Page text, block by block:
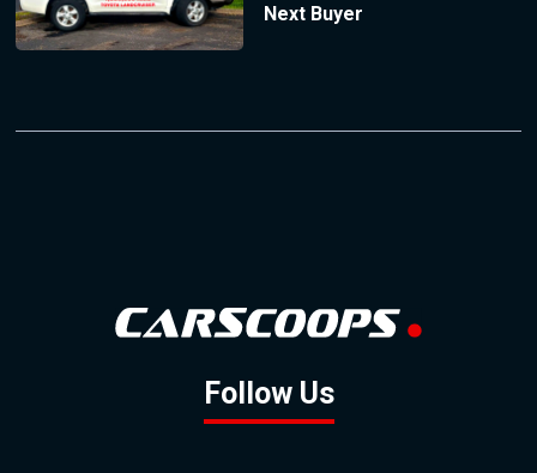
Next Buyer
Follow Us